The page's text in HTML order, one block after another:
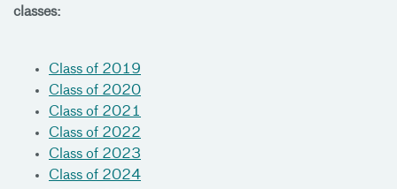
classes:
Class of 2019
Class of 2020
Class of 2021
Class of 2022
Class of 2023
Class of 2024